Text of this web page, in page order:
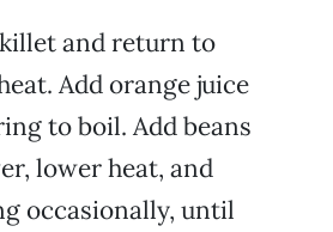
and return to
Add orange juice
to boil. Add beans
lower heat, and
occasionally, until